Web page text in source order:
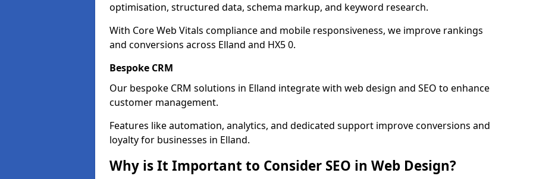
optimisation, structured data, schema markup, and keyword research.
With Core Web Vitals compliance and mobile responsiveness, we improve rankings
and conversions across Elland and HX5 0.
Bespoke CRM
Our bespoke CRM solutions in Elland integrate with web design and SEO to enhance
customer management.
Features like automation, analytics, and dedicated support improve conversions and
loyalty for businesses in Elland.
Why is It Important to Consider SEO in Web Design?